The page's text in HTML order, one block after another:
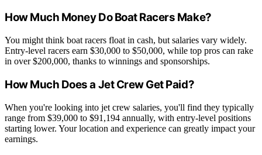
How Much Money Do Boat Racers Make?
You might think boat racers float in cash, but salaries vary widely.
Entry-level racers earn $30,000 to $50,000, while top pros can rake
in over $200,000, thanks to winnings and sponsorships.
How Much Does a Jet Crew Get Paid?
When you're looking into jet crew salaries, you'll find they typically
range from $39,000 to $91,194 annually, with entry-level positions
starting lower. Your location and experience can greatly impact your
earnings.